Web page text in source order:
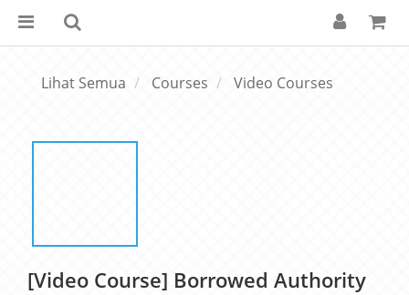
Lihat Semua Courses Video Courses
[Video Course] Borrowed Authority